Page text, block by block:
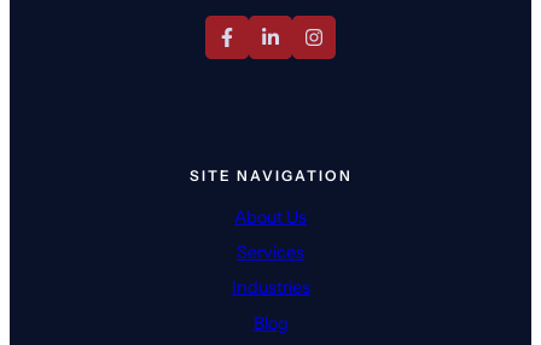
SITE NAVIGATION
About Us
Services
Industries
Blog